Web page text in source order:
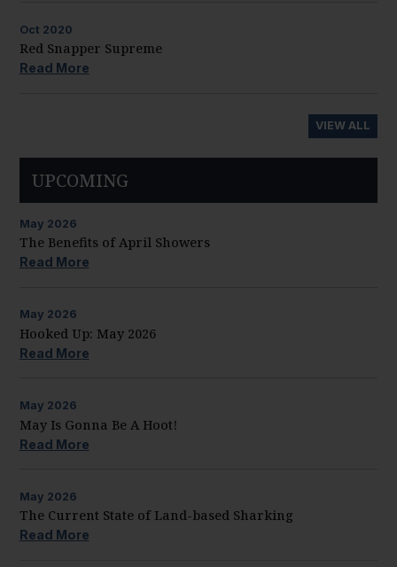
Oct 2020
Red Snapper Supreme
Read More
VIEW ALL
UPCOMING
May 2026
The Benefits of April Showers
Read More
May 2026
Hooked Up: May 2026
Read More
May 2026
May Is Gonna Be A Hoot!
Read More
May 2026
The Current State of Land-based Sharking
Read More